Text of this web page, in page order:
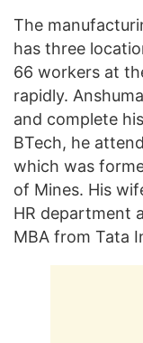
The
has three
66 workers at
rapidly.
and complete
BTech, he
which was
of Mines. His
HR department
MBA from Tata